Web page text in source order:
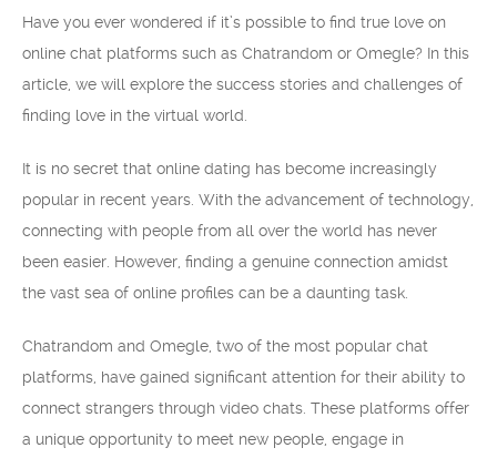
Have you ever wondered if it’s possible to find true love on
online chat platforms such as Chatrandom or Omegle? In this
article, we will explore the success stories and challenges of
finding love in the virtual world.
It is no secret that online dating has become increasingly
popular in recent years. With the advancement of technology,
connecting with people from all over the world has never
been easier. However, finding a genuine connection amidst
the vast sea of online profiles can be a daunting task.
Chatrandom and Omegle, two of the most popular chat
platforms, have gained significant attention for their ability to
connect strangers through video chats. These platforms offer
a unique opportunity to meet new people, engage in